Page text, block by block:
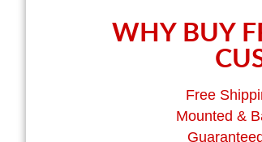
WHY BUY
Free
Mounted &